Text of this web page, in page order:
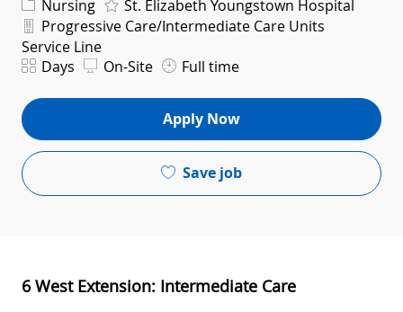
Nursing St. Elizabeth Youngstown Hospital
Department
Progressive Care/Intermediate Care Units
Service Line
ShiftDays On-Site Full time
Apply Now
Save job
6 West Extension: Intermediate Care